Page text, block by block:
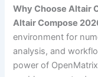
Why Choose Altair
Altair Compose
environment for
analysis, and
power of